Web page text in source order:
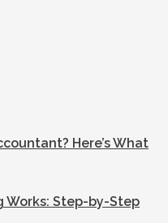
Here’s What
Works: Step-by-Step